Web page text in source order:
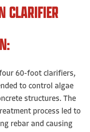
CLARIFIER
60-foot clarifiers,
to control algae
structures. The
process led to
rebar and causing